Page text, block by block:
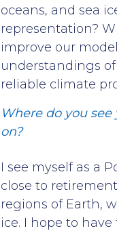
oceans, and sea
representation?
improve our
understandings
reliable climate
Where do you
on?
I see myself as a
close to
regions of Earth,
ice. I hope to